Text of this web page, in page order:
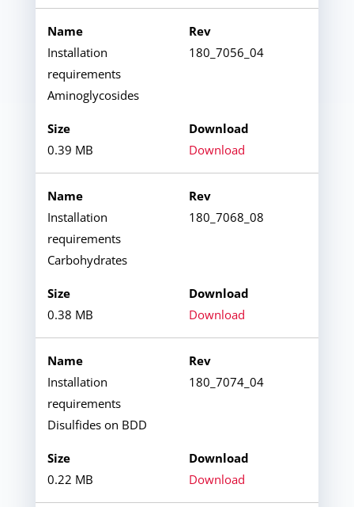
Installation
requirements
Aminoglycosides
180_7056_04
0.39 MB Download
Installation
requirements
Carbohydrates
180_7068_08
0.38 MB Download
Installation
requirements
Disulfides on BDD
180_7074_04
0.22 MB Download